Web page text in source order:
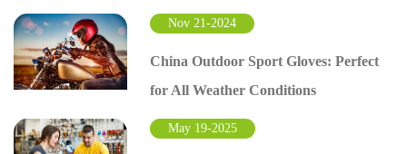
Nov 21-2024
China Outdoor Sport Gloves: Perfect
for All Weather Conditions
May 19-2025